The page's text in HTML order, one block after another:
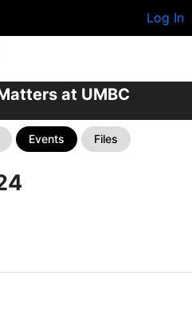
Log In
at UMBC
Events Files